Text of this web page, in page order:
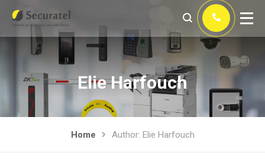
Elie Harfouch
Home Author: Elie Harfouch